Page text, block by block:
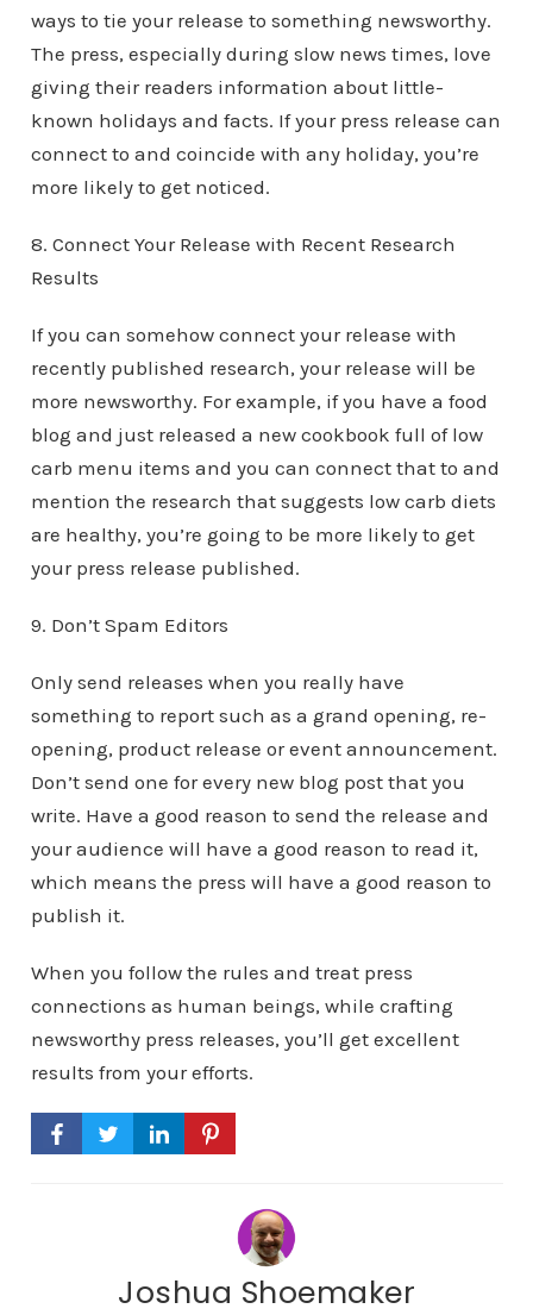
ways to tie your release to something newsworthy.
The press, especially during slow news times, love
giving their readers information about little-
known holidays and facts. If your press release can
connect to and coincide with any holiday, you’re
more likely to get noticed.
8. Connect Your Release with Recent Research
Results
If you can somehow connect your release with
recently published research, your release will be
more newsworthy. For example, if you have a food
blog and just released a new cookbook full of low
carb menu items and you can connect that to and
mention the research that suggests low carb diets
are healthy, you’re going to be more likely to get
your press release published.
9. Don’t Spam Editors
Only send releases when you really have
something to report such as a grand opening, re-
opening, product release or event announcement.
Don’t send one for every new blog post that you
write. Have a good reason to send the release and
your audience will have a good reason to read it,
which means the press will have a good reason to
publish it.
When you follow the rules and treat press
connections as human beings, while crafting
newsworthy press releases, you’ll get excellent
results from your efforts.
Joshua Shoemaker